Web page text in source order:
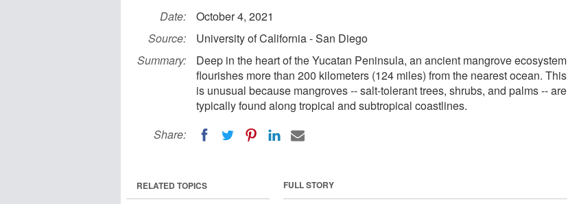
Date:
October 4, 2021
Source:
University of California - San Diego
Summary:
Deep in the heart of the Yucatan Peninsula, an ancient mangrove ecosystem
flourishes more than 200 kilometers (124 miles) from the nearest ocean. This
is unusual because mangroves -- salt-tolerant trees, shrubs, and palms -- are
typically found along tropical and subtropical coastlines.
Share:
FULL STORY
RELATED TOPICS